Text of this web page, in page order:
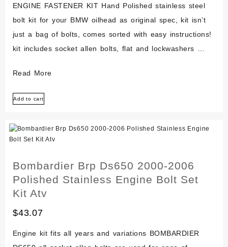
ENGINE FASTENER KIT Hand Polished stainless steel
bolt kit for your BMW oilhead as original spec, kit isn’t
just a bag of bolts, comes sorted with easy instructions!
kit includes socket allen bolts, flat and lockwashers …
Bmw
Polished
Steel
Engine
R1150
Set
Read More
Add to cart
Bombardier Brp Ds650 2000-2006
Polished Stainless Engine Bolt Set
Kit Atv
$43.07
Engine kit fits all years and variations BOMBARDIER